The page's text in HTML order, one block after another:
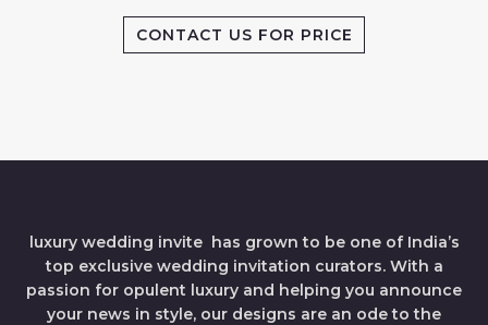
CONTACT US FOR PRICE
luxury wedding invite has grown to be one of India’s
top exclusive wedding invitation curators. With a
passion for opulent luxury and helping you announce
your news in style, our designs are an ode to the